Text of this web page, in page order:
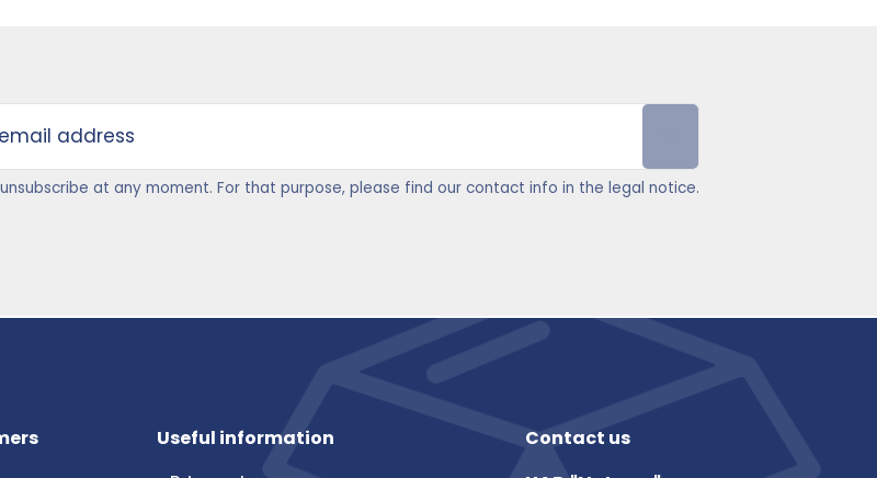
at any moment. For that purpose, please find our contact info in the legal notice.
Useful information Contact us